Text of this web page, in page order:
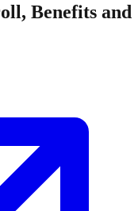
Benefits and